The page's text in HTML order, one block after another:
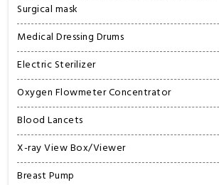
Surgical mask
Medical Dressing Drums
Electric Sterilizer
Oxygen Flowmeter Concentrator
Blood Lancets
X-ray View Box/Viewer
Breast Pump